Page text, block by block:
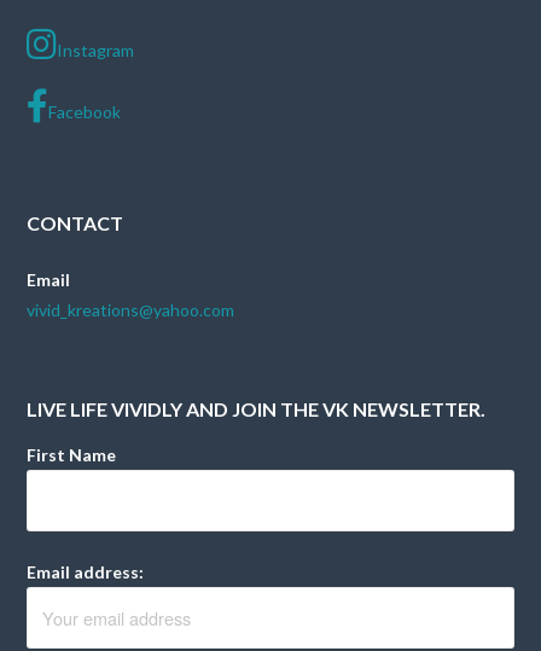
Instagram
Facebook
CONTACT
Email
vivid_kreations@yahoo.com
LIVE LIFE VIVIDLY AND JOIN THE VK NEWSLETTER.
First Name
Email address: